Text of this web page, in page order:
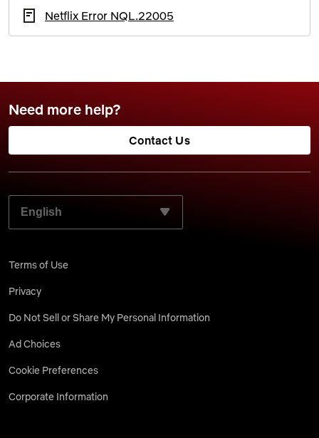
Netflix Error NQL.22005
Need more help?
Contact Us
SELECT YOUR PREFERRED LANGUAGE:
Terms of Use
Privacy
Do Not Sell or Share My Personal Information
Ad Choices
Cookie Preferences
Corporate Information